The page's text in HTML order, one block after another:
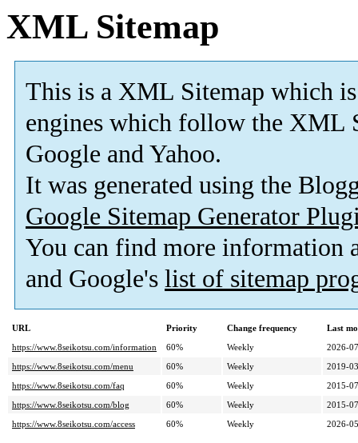
XML Sitemap
This is a XML Sitemap which is
engines which follow the XML
Google and Yahoo.
It was generated using the
Google Sitemap Generator
You can find more information
and Google's list of sitemap
URL Priority Change frequency
Last
https://www.8seikotsu.com/information
60% Weekly
2026-
https://www.8seikotsu.com/menu
60% Weekly
2019-
https://www.8seikotsu.com/faq
60% Weekly
2015-
https://www.8seikotsu.com/blog
60% Weekly
2015-
https://www.8seikotsu.com/access
60% Weekly 2026-